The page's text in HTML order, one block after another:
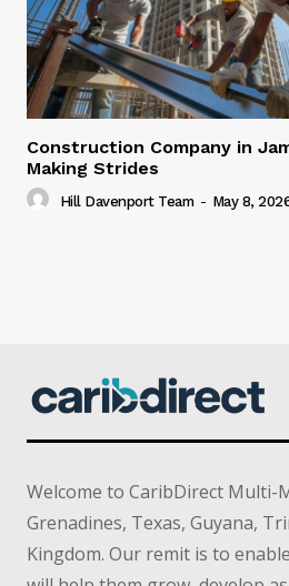
Construction Company in
Making Strides
Hill Davenport Team - May 8,
Welcome to CaribDirect Multi-
Grenadines, Texas, Guyana,
Kingdom. Our remit is to